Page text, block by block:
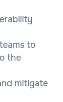
to
the
mitigate